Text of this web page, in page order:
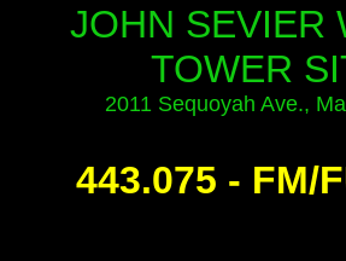
JOHN SEVIER
TOWER
2011 Sequoyah Ave.,
443.075 - FM/